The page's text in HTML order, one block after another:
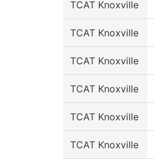
TCAT Knoxville
TCAT Knoxville
TCAT Knoxville
TCAT Knoxville
TCAT Knoxville
TCAT Knoxville